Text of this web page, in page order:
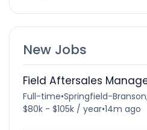
New Jobs
Field Aftersales
Full-time•Springfield-
$80k - $105k / year•14m ago